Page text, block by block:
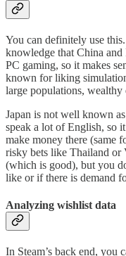
You can definitely use
knowledge that China and
PC gaming, so it makes
known for liking
large populations,
Japan is not well known
speak a lot of English, so
make money there (same
risky bets like Thailand or
(which is good), but you
like or if there is demand
Analyzing wishlist data
In Steam’s back end, you